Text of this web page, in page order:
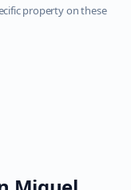
property on these